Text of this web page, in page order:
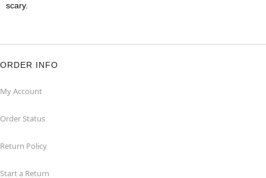
scary.
ORDER INFO
My Account
Order Status
Return Policy
Start a Return